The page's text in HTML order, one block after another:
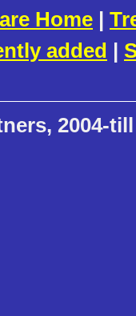
Home |
added |
2004-